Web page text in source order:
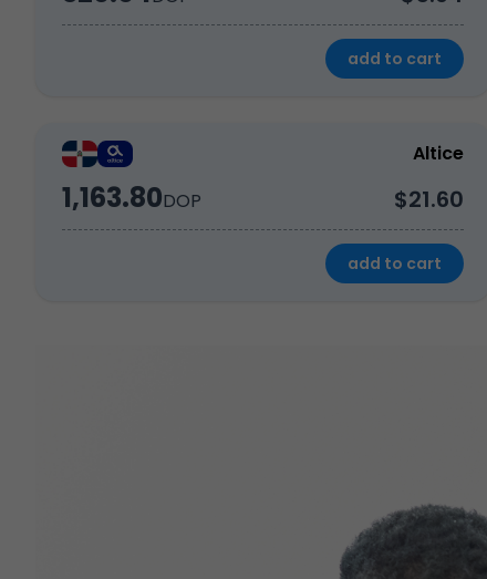
add to cart
Altice
1,163.80DOP $21.60
add to cart